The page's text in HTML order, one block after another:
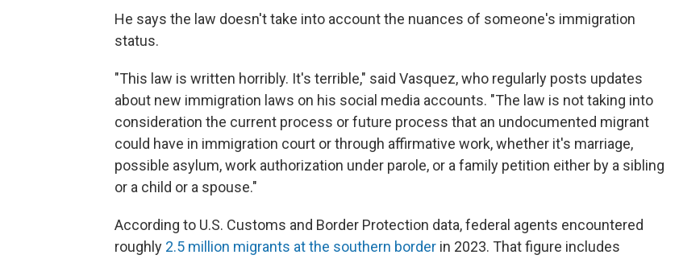
He says the law doesn't take into account the nuances of someone's immigration
status.
"This law is written horribly. It's terrible," said Vasquez, who regularly posts updates
about new immigration laws on his social media accounts. "The law is not taking into
consideration the current process or future process that an undocumented migrant
could have in immigration court or through affirmative work, whether it's marriage,
possible asylum, work authorization under parole, or a family petition either by a sibling
or a child or a spouse."
According to U.S. Customs and Border Protection data, federal agents encountered
roughly 2.5 million migrants at the southern border in 2023. That figure includes